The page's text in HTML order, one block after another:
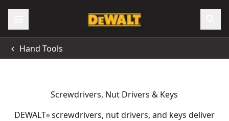
Hand Tools
Screwdrivers, Nut Drivers & Keys
DEWALT®screwdrivers, nut drivers, and keys deliver